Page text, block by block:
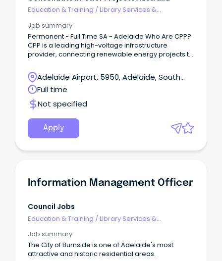
Education & Training / Library Services &
Job summary
Permanent - Full Time SA - Adelaide Who Are CPP?
CPP is a leading high-voltage infrastructure
provider, connecting renewable energy projects to
Adelaide Airport, 5950, Adelaide, South
Australia
Full time
Not specified
Apply
Information Management Officer
Council Jobs
Education & Training /Library Services &
Job summary
The City of Burnside is one of Adelaide's most
attractive and historic residential areas.